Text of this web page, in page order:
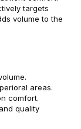
targets
volume to the
areas.
comfort.
quality